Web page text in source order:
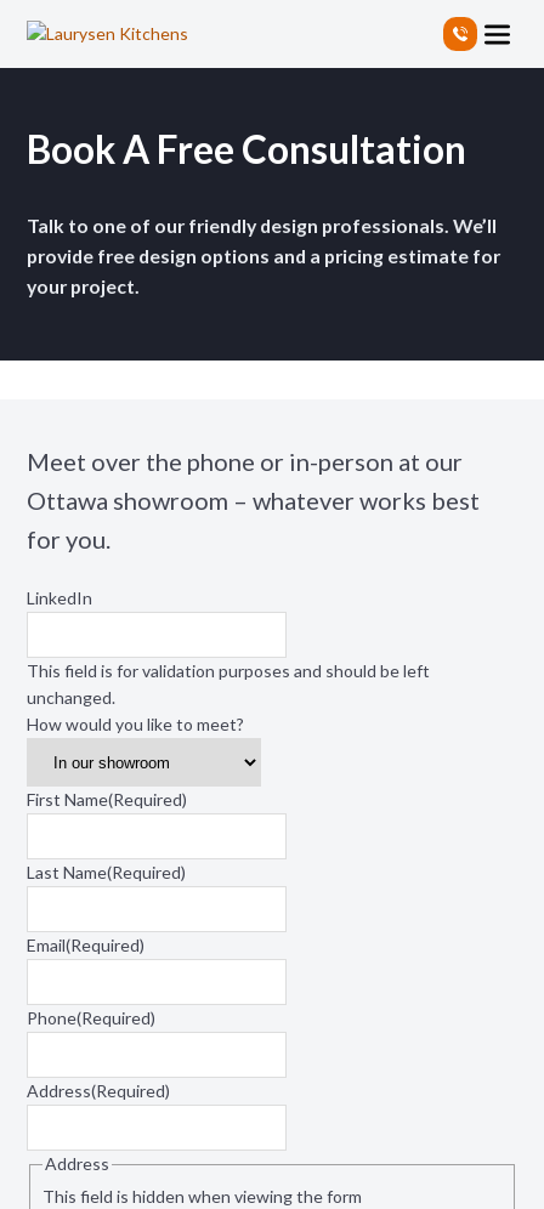
i
e
Book A Free Consultation
Talk to one of our friendly design professionals. We’ll
provide free design options and a pricing estimate for
your project.
Meet over the phone or in-person at our
Ottawa showroom – whatever works best
for you.
LinkedIn
This field is for validation purposes and should be left
unchanged.
How would you like to meet?
First Name(Required)
Last Name(Required)
Email(Required)
Phone(Required)
Address(Required)
This field is hidden when viewing the form
Address